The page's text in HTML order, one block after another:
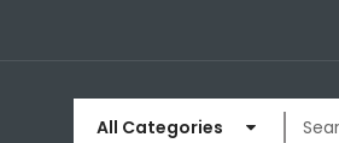
All Categories